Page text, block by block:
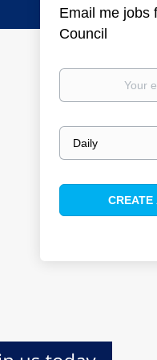
Email me jobs
Council
Your
Email
frequency